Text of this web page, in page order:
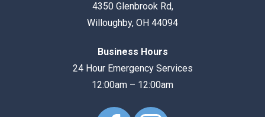
4350 Glenbrook Rd,
Willoughby, OH 44094
Business Hours
24 Hour Emergency Services
12:00am – 12:00am